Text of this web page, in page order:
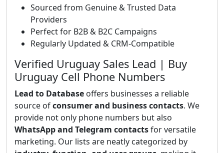
Sourced from Genuine & Trusted Data
Providers
Perfect for B2B & B2C Campaigns
Regularly Updated & CRM-Compatible
Verified Uruguay Sales Lead | Buy
Uruguay Cell Phone Numbers
Lead to Database offers businesses a reliable
source ofconsumer and business contacts. We
provide not only phone numbers but also
WhatsApp and Telegram contactsfor versatile
marketing. Our lists are neatly categorized by